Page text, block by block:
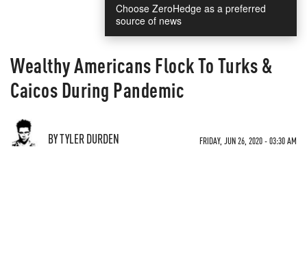
Choose ZeroHedge as a preferred
source of news
Wealthy Americans Flock To Turks &
Caicos During Pandemic
BY TYLER DURDEN FRIDAY, JUN 26, 2020 - 03:30 AM